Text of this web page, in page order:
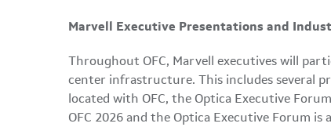
Marvell Executive Presentations and
Throughout OFC, Marvell executives will
center infrastructure. This includes several
located with OFC, the Optica Executive
OFC 2026 and the Optica Executive Forum is